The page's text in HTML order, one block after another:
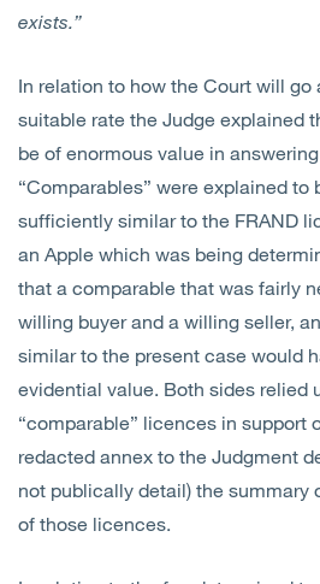
exists.”
In relation to how the Court will go
suitable rate the Judge explained
be of enormous value in
“Comparables” were explained to
sufficiently similar to the FRAND
an Apple which was being
that a comparable that was fairly
willing buyer and a willing seller,
similar to the present case would
evidential value. Both sides relied
“comparable” licences in support
redacted annex to the Judgment
not publically detail) the summary
of those licences.